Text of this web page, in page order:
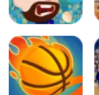
Sports
Football
Masters
486